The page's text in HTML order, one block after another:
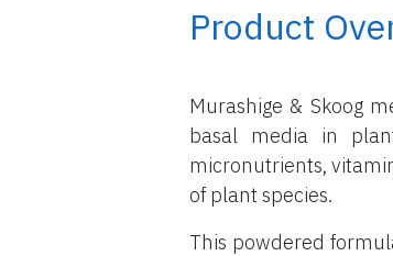
Product
Murashige & Skoog
basal media in
micronutrients,
of plant species.
This powdered